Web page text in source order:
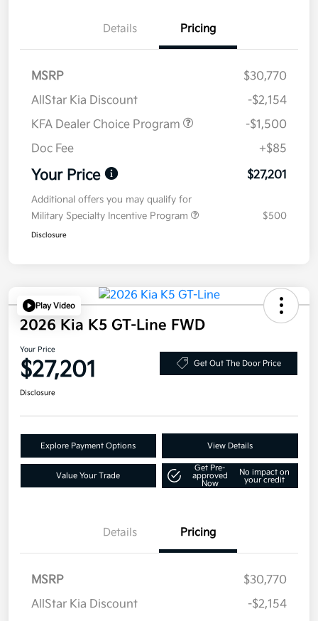
Details Pricing
MSRP
$30,770
AllStar Kia Discount
-$2,154
KFA Dealer Choice Program
-$1,500
Doc Fee
+$85
Your Price $27,201
Additional offers you may qualify for
Military Specialty Incentive Program
$500
Disclosure
Play Video
2026 Kia K5 GT-Line FWD
Your Price
$27,201 Get Out The Door Price
Disclosure
Explore Payment Options View Details
Value Your Trade
Get Pre-
approved
Now
No impact on
your credit
Details Pricing
MSRP
$30,770
AllStar Kia Discount
-$2,154